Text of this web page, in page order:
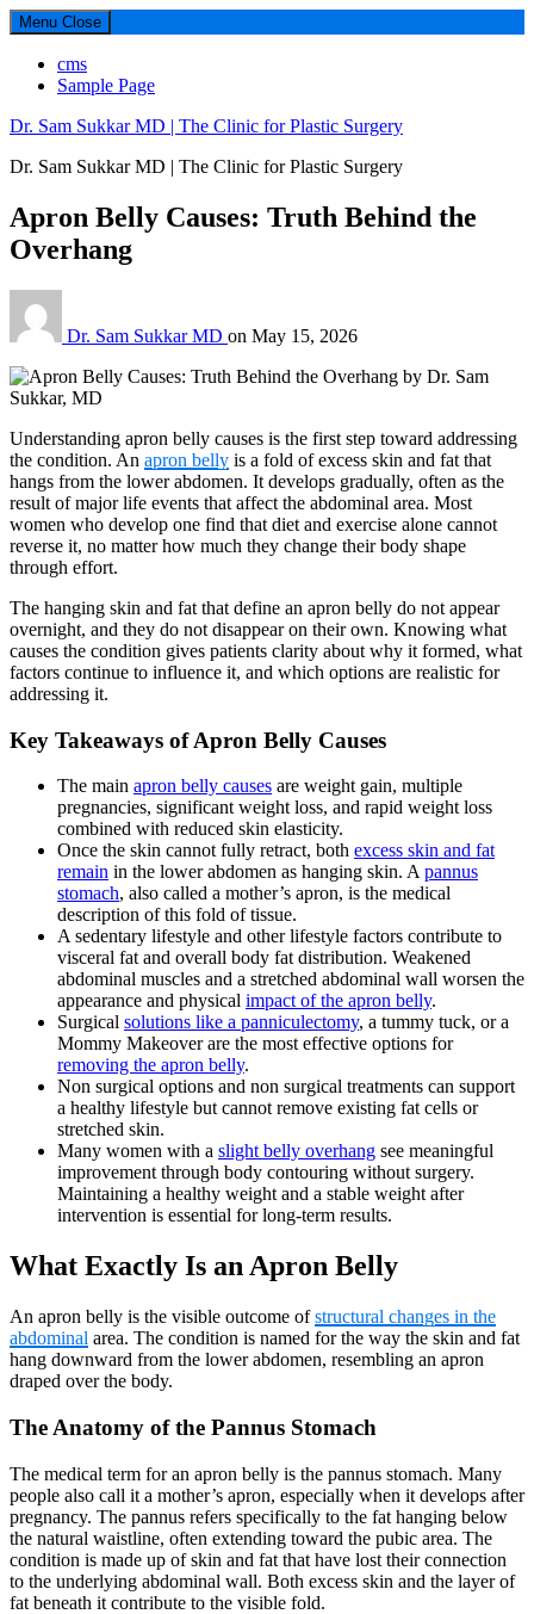
Menu Close
cms
Sample Page
Dr. Sam Sukkar MD | The Clinic for Plastic Surgery
Dr. Sam Sukkar MD | The Clinic for Plastic Surgery
Apron Belly Causes: Truth Behind the
Overhang
Dr. Sam Sukkar MD on May 15, 2026
Understanding apron belly causes is the first step toward addressing
the condition. An apron belly is a fold of excess skin and fat that
hangs from the lower abdomen. It develops gradually, often as the
result of major life events that affect the abdominal area. Most
women who develop one find that diet and exercise alone cannot
reverse it, no matter how much they change their body shape
through effort.
The hanging skin and fat that define an apron belly do not appear
overnight, and they do not disappear on their own. Knowing what
causes the condition gives patients clarity about why it formed, what
factors continue to influence it, and which options are realistic for
addressing it.
Key Takeaways of Apron Belly Causes
The main apron belly causes are weight gain, multiple
pregnancies, significant weight loss, and rapid weight loss
combined with reduced skin elasticity.
Once the skin cannot fully retract, both excess skin and fat
remain in the lower abdomen as hanging skin. A pannus
stomach, also called a mother’s apron, is the medical
description of this fold of tissue.
A sedentary lifestyle and other lifestyle factors contribute to
visceral fat and overall body fat distribution. Weakened
abdominal muscles and a stretched abdominal wall worsen the
appearance and physical impact of the apron belly.
Surgical solutions like a panniculectomy, a tummy tuck, or a
Mommy Makeover are the most effective options for
removing the apron belly.
Non surgical options and non surgical treatments can support
a healthy lifestyle but cannot remove existing fat cells or
stretched skin.
Many women with a slight belly overhang see meaningful
improvement through body contouring without surgery.
Maintaining a healthy weight and a stable weight after
intervention is essential for long-term results.
What Exactly Is an Apron Belly
An apron belly is the visible outcome ofstructural changes in the
abdominal area. The condition is named for the way the skin and fat
hang downward from the lower abdomen, resembling an apron
draped over the body.
The Anatomy of the Pannus Stomach
The medical term for an apron belly is the pannus stomach. Many
people also call it a mother’s apron, especially when it develops after
pregnancy. The pannus refers specifically to the fat hanging below
the natural waistline, often extending toward the pubic area. The
condition is made up of skin and fat that have lost their connection
to the underlying abdominal wall. Both excess skin and the layer of
fat beneath it contribute to the visible fold.